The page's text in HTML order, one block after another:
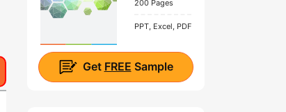
200 Pages
PPT, Excel, PDF
Get FREE Sample